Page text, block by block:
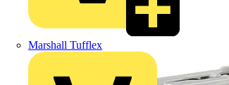
Marshall Tufflex